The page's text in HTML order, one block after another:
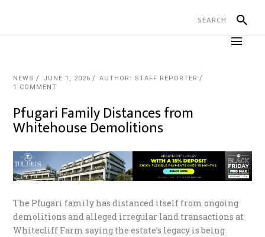
NEWS JUNE 1, 2026
AUTHOR: STAFF REPORTER
1 COMMENT
Pfugari Family Distances from
Whitehouse Demolitions
The Pfugari family has distanced itself from ongoing
demolitions and alleged irregular land transactions at
Whitecliff Farm saying the estate’s legacy is being